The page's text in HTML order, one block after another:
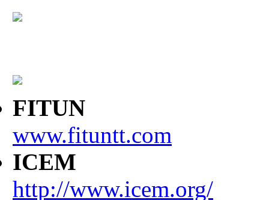
FITUN
www.fituntt.com
ICEM
http://www.icem.org/